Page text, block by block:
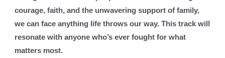
courage, faith, and the unwavering support of family,
we can face anything life throws our way. This track will
resonate with anyone who’s ever fought for what
matters most.